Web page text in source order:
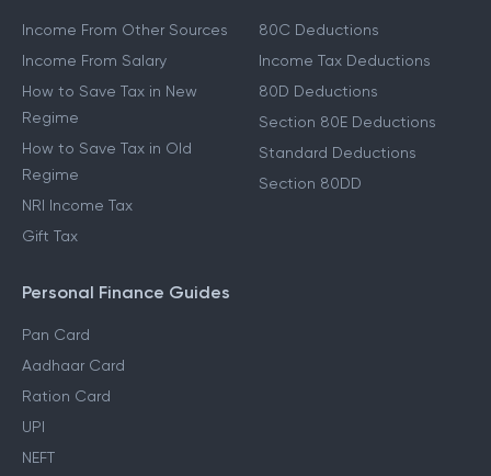
Income From Other Sources
Income From Salary
How to Save Tax in New
Regime
How to Save Tax in Old
Regime
NRI Income Tax
Gift Tax
80C Deductions
Income Tax Deductions
80D Deductions
Section 80E Deductions
Standard Deductions
Section 80DD
Personal Finance Guides
Pan Card
Aadhaar Card
Ration Card
UPI
NEFT